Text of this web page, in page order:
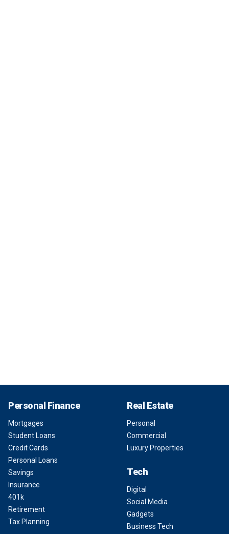
Personal Finance
Mortgages
Student Loans
Credit Cards
Personal Loans
Savings
Insurance
401k
Retirement
Tax Planning
Real Estate
Personal
Commercial
Luxury Properties
Tech
Digital
Social Media
Gadgets
Business Tech